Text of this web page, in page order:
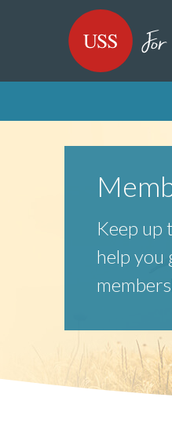
USS - Homepage
Keep up
help you